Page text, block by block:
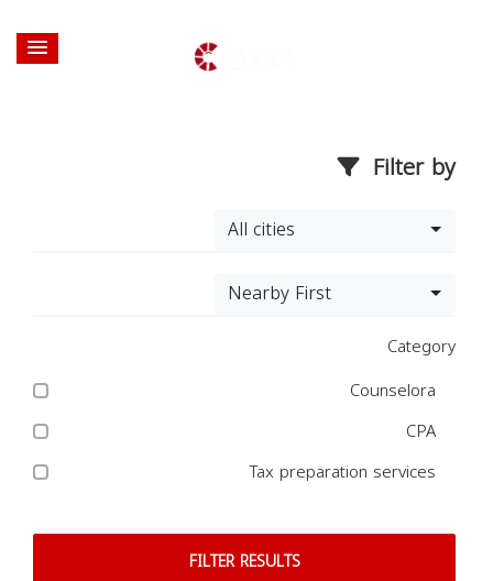
Filter by
All cities
Nearby First
Category
Counselora
CPA
Tax preparation services
FILTER RESULTS